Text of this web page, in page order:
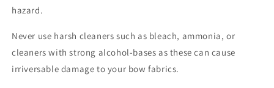
hazard.
Never use harsh cleaners such as bleach, ammonia, or
cleaners with strong alcohol-bases as these can cause
irriversable damage to your bow fabrics.